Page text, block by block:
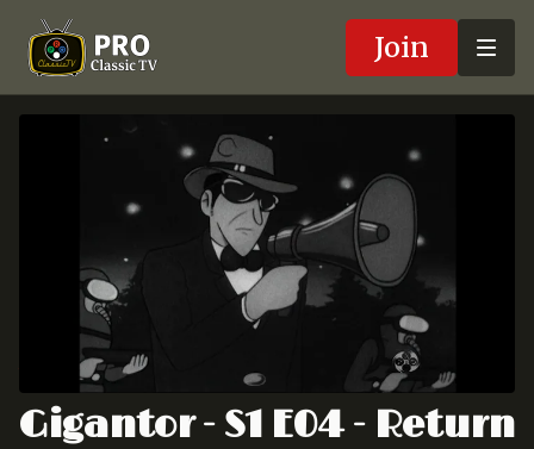
Join
Gigantor - S1 E04 - Return